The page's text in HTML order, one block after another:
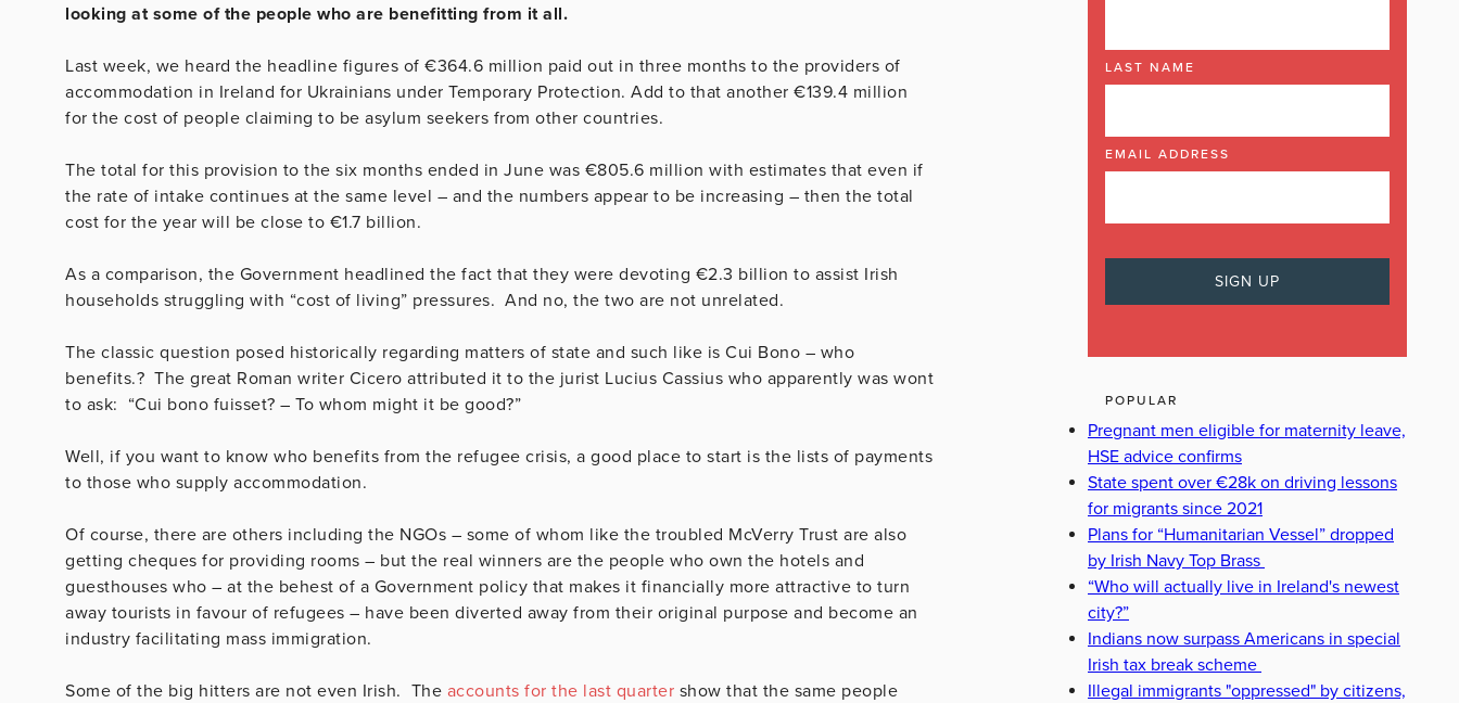
looking at some of the people who are benefitting from it all.
Last week, we heard the headline figures of €364.6 million paid out in three months to the providers of
accommodation in Ireland for Ukrainians under Temporary Protection. Add to that another €139.4 million
for the cost of people claiming to be asylum seekers from other countries.
The total for this provision to the six months ended in June was €805.6 million with estimates that even if
the rate of intake continues at the same level – and the numbers appear to be increasing – then the total
cost for the year will be close to €1.7 billion.
As a comparison, the Government headlined the fact that they were devoting €2.3 billion to assist Irish
households struggling with “cost of living” pressures. And no, the two are not unrelated.
The classic question posed historically regarding matters of state and such like is Cui Bono – who
benefits.? The great Roman writer Cicero attributed it to the jurist Lucius Cassius who apparently was wont
to ask: “Cui bono fuisset? – To whom might it be good?”
Well, if you want to know who benefits from the refugee crisis, a good place to start is the lists of payments
to those who supply accommodation.
Of course, there are others including the NGOs – some of whom like the troubled McVerry Trust are also
getting cheques for providing rooms – but the real winners are the people who own the hotels and
guesthouses who – at the behest of a Government policy that makes it financially more attractive to turn
away tourists in favour of refugees – have been diverted away from their original purpose and become an
industry facilitating mass immigration.
Some of the big hitters are not even Irish. The accounts for the last quarter show that the same people
LAST NAME
EMAIL ADDRESS
POPULAR
Pregnant men eligible for maternity leave,
HSE advice confirms
State spent over €28k on driving lessons
for migrants since 2021
Plans for “Humanitarian Vessel” dropped
by Irish Navy Top Brass
“Who will actually live in Ireland's newest
city?”
Indians now surpass Americans in special
Irish tax break scheme
Illegal immigrants "oppressed" by citizens,